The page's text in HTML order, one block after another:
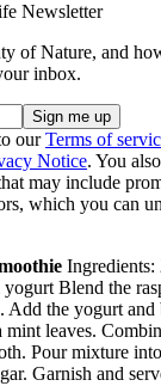
Newsletter
of Nature, and
inbox.
ourTerms of
Notice. You
may include
which you can
Ingredients:
Blend the
Add the yogurt
mint leaves.
Pour mixture
Garnish and